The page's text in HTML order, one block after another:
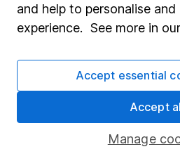
Stocks and Shares ISA
Fund dealing
Share Exchange
and help to personalise
experience. See more in our
Manage
Accept essential
Accept